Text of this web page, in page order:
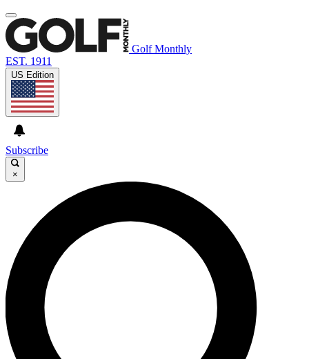
Golf Monthly
EST. 1911
US Edition
Subscribe
×